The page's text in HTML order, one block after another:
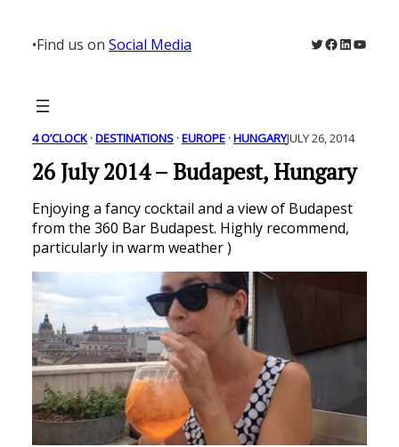
content
•Find us on Social Media Twitter
Facebook
LinkedIn
4 O’CLOCK · DESTINATIONS · EUROPE · HUNGARYJULY 26, 2014
26 July 2014 – Budapest, Hungary
Enjoying a fancy cocktail and a view of Budapest
from the 360 Bar Budapest. Highly recommend,
particularly in warm weather )